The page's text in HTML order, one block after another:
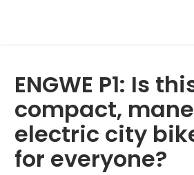
ENGWE P1: Is
compact,
electric city
for everyone?